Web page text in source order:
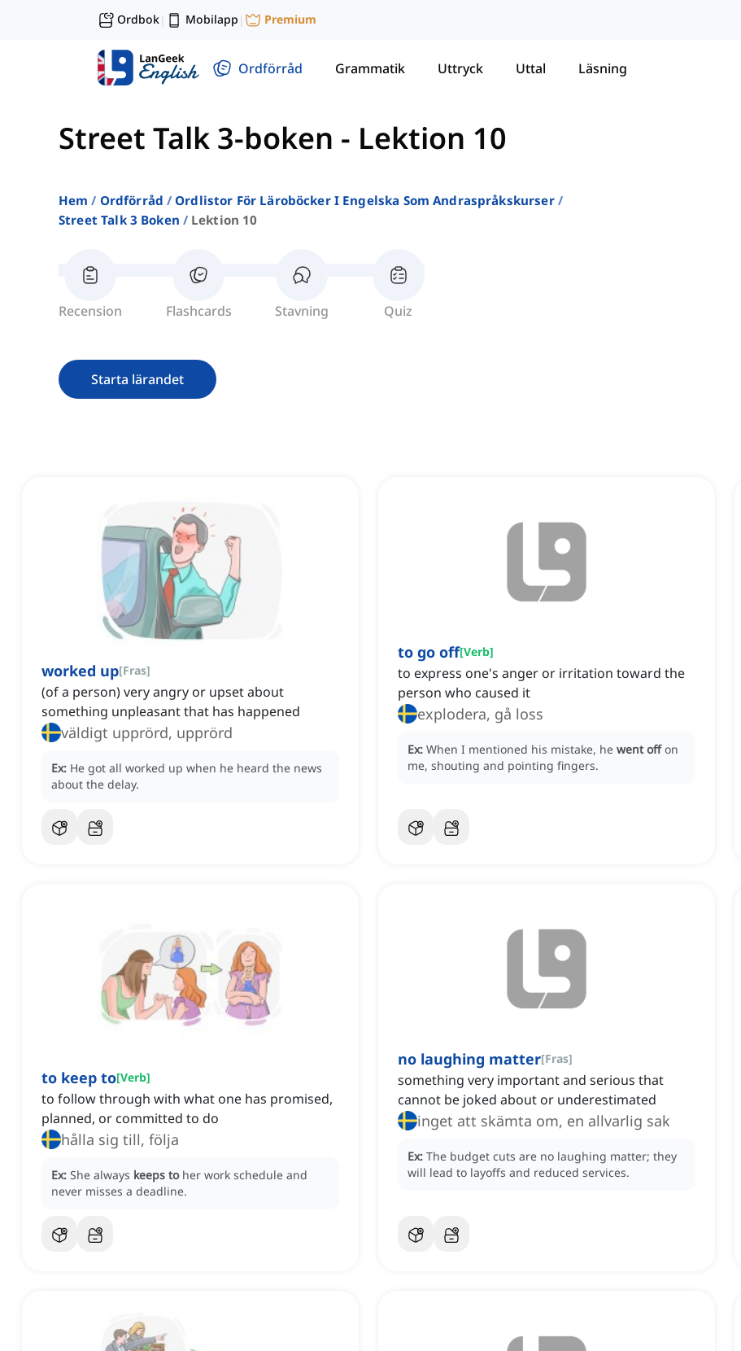
Ordbok| Mobilapp | Premium
Ordförråd Grammatik Uttryck Uttal Läsning
Street Talk 3-boken - Lektion 10
Hem Ordförråd
Ordlistor För Läroböcker I Engelska Som Andraspråkskurser
Street Talk 3 Boken
Lektion 10
Recension Flashcards Stavning Quiz
Starta lärandet
worked up[Fras]
(of a person) very angry or upset about
something unpleasant that has happened
väldigt upprörd, upprörd
Ex: He got all worked up when he heard the news
about the delay.
to go off[Verb]
to express one's anger or irritation toward the
person who caused it
explodera, gå loss
Ex: When I mentioned his mistake, he went off on
me, shouting and pointing fingers.
to keep to[Verb]
to follow through with what one has promised,
planned, or committed to do
hålla sig till, följa
Ex: She always keeps to her work schedule and
never misses a deadline.
no laughing matter[Fras]
something very important and serious that
cannot be joked about or underestimated
inget att skämta om, en allvarlig sak
Ex: The budget cuts are no laughing matter; they
will lead to layoffs and reduced services.